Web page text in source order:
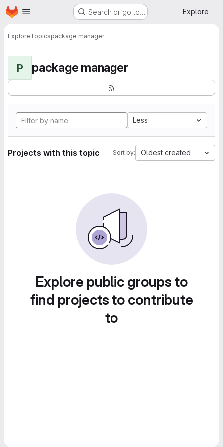
Skip to main content
Homepage Search or go to… Explore
ExploreTopicspackage manager
P package manager
Less
Projects with this topic Sort by: Oldest created
Explore public groups to
find projects to contribute
to